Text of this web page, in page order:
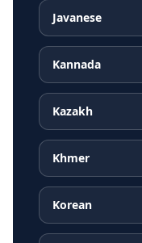
Javanese
Kannada
Kazakh
Khmer
Korean